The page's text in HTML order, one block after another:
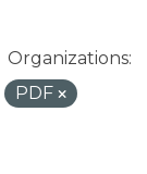
Organizations:
PDF